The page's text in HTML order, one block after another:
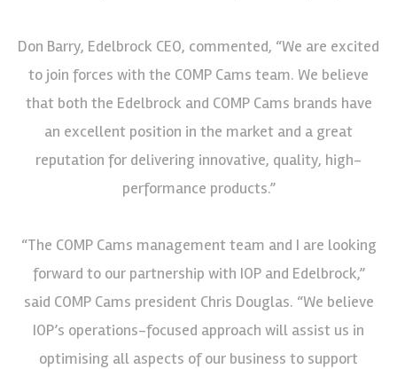
Don Barry, Edelbrock CEO, commented, “We are excited
to join forces with the COMP Cams team. We believe
that both the Edelbrock and COMP Cams brands have
an excellent position in the market and a great
reputation for delivering innovative, quality, high-
performance products.”
“The COMP Cams management team and I are looking
forward to our partnership with IOP and Edelbrock,”
said COMP Cams president Chris Douglas. “We believe
IOP’s operations-focused approach will assist us in
optimising all aspects of our business to support